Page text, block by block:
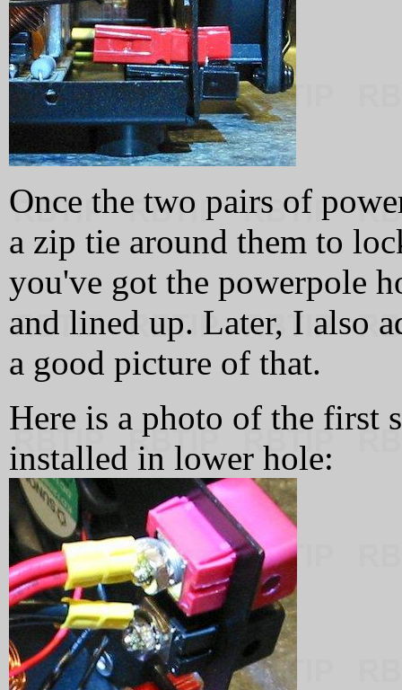
Once the two pairs of
a zip tie around them to
you've got the powerpole
and lined up. Later, I also
a good picture of that.
Here is a photo of the first
installed in lower hole: